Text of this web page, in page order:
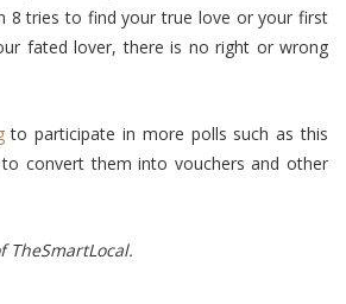
8 tries to find your true love or your first
fated lover, there is no right or wrong
to participate in more polls such as this
convert them into vouchers and other
TheSmartLocal.